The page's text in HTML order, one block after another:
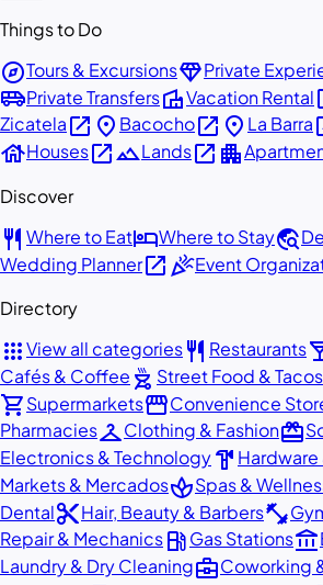
Things to Do
exploreTours & ExcursionsdiamondPrivate
airport_shuttlePrivate TransfersvillaVacation Rental
Zicatelaopen_in_new place Bacochoopen_in_new place La Barra
houseHousesopen_in_newlandscapeLandsopen_in_new apartment
Discover
restaurant Where to EathotelWhere to Staytravel_explore
Wedding Planneropen_in_newcelebrationEvent
Directory
appsView all categoriesrestaurant Restaurants
Cafés & Coffee outdoor_grill Street Food & Tacos
shopping_cartSupermarketsstorefrontConvenience
PharmaciescheckroomClothing & Fashionredeem
Electronics & Technologyhardware Hardware
Markets & MercadosspaSpas &
Dentalcontent_cutHair, Beauty & Barbersfitness_center
Repair & Mechanicslocal_gas_stationGas Stationsaccount_balance
Laundry & Dry Cleaningbusiness_centerCoworking